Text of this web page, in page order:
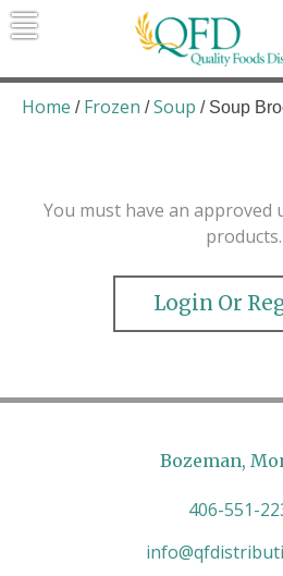
Skip
to
Quality Foods
Bringing natural,
products to the
Home / Frozen /Soup / Soup
You must have an approved
products.
Login Or
Bozeman,
406-551-